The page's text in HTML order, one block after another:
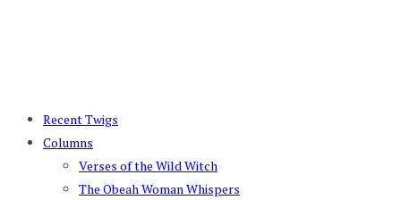
Recent Twigs
Columns
Verses of the Wild Witch
The Obeah Woman Whispers